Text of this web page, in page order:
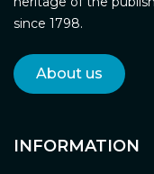
since 1798.
About us
INFORMATION